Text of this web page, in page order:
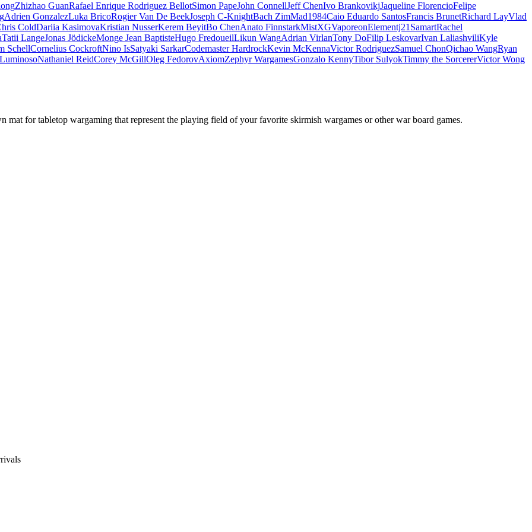
Zhizhao GuanRafael Enrique Rodriguez BellotSimon PapeJohn ConnellJeff ChenIvo BrankovikjJaqueline FlorencioFelipe
Adrien GonzalezLuka BricoRogier Van De BeekJoseph C-KnightBach ZimMad1984Caio Eduardo SantosFrancis BrunetRichard LayVlad
ColdDariia KasimovaKristian NusserKerem BeyitBo ChenAnato FinnstarkMistXGVaporeonElementj21 SamartRachel
Tatii LangeJonas JödickeMonge Jean BaptisteHugo FredoueilLikun WangAdrian VirlanTony DoFilip LeskovarIvan LaliashviliKyle
SchellCornelius CockroftNino IsSatyaki SarkarCodemaster HardrockKevin McKennaVictor RodriguezSamuel ChonQichao WangRyan
Nathaniel ReidCorey McGillOleg FedorovAxiomZephyr WargamesGonzalo KennyTibor SulyokTimmy the SorcererVictor Wong
mat for tabletop wargaming that represent the playing field of your favorite skirmish wargames or other war board games.